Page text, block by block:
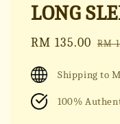
LONG
Sale
RM 135.00 RM
Shipping to
100%